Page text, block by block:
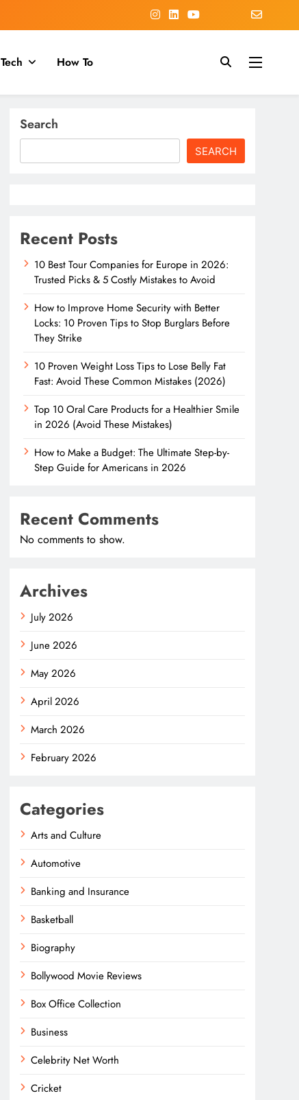
Tech How To
Search
SEARCH
Recent Posts
10 Best Tour Companies for Europe in 2026:
Trusted Picks & 5 Costly Mistakes to Avoid
How to Improve Home Security with Better
Locks: 10 Proven Tips to Stop Burglars Before
They Strike
10 Proven Weight Loss Tips to Lose Belly Fat
Fast: Avoid These Common Mistakes (2026)
Top 10 Oral Care Products for a Healthier Smile
in 2026 (Avoid These Mistakes)
How to Make a Budget: The Ultimate Step-by-
Step Guide for Americans in 2026
Recent Comments
No comments to show.
Archives
July 2026
June 2026
May 2026
April 2026
March 2026
February 2026
Categories
Arts and Culture
Automotive
Banking and Insurance
Basketball
Biography
Bollywood Movie Reviews
Box Office Collection
Business
Celebrity Net Worth
Cricket